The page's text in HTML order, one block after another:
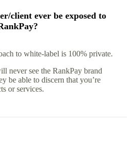
client ever be exposed to
to white-label is 100% private.
never see the RankPay brand
be able to discern that you’re
or services.